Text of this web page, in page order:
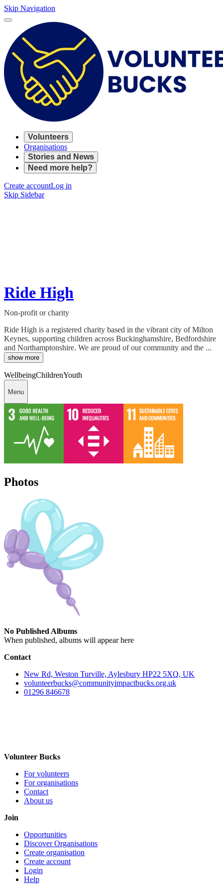
Skip Navigation
Volunteers
Organisations
Stories and News
Need more help?
Create accountLog in
Skip Sidebar
Ride High
Non-profit or charity
Ride High is a registered charity based in the vibrant city of Milton
Keynes, supporting children across Buckinghamshire, Bedfordshire
and Northamptonshire. We are proud of our community and the ...
show more
WellbeingChildrenYouth
Menu
Photos
No Published Albums
When published, albums will appear here
Contact
New Rd, Weston Turville, Aylesbury HP22 5XQ, UK
volunteerbucks@communityimpactbucks.org.uk
01296 846678
Volunteer Bucks
For volunteers
For organisations
Contact
About us
Join
Opportunities
Discover Organisations
Create organisation
Create account
Login
Help